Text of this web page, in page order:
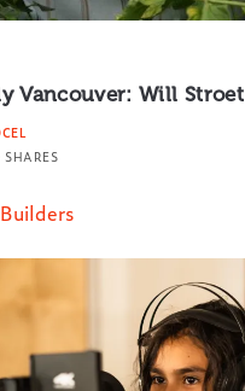
Vancouver: Will Stroet
SHARES